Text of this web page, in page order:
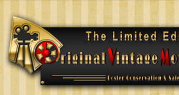
Skip
content